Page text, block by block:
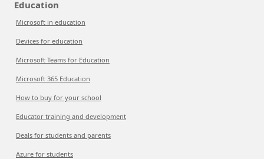
Education
Microsoft in education
Devices for education
Microsoft Teams for Education
Microsoft 365 Education
How to buy for your school
Educator training and development
Deals for students and parents
Azure for students